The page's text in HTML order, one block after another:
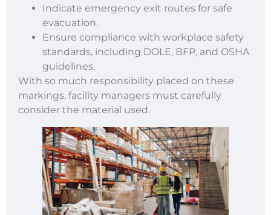
Indicate emergency exit routes for safe
evacuation.
Ensure compliance with workplace safety
standards, including DOLE, BFP, and OSHA
guidelines.
With so much responsibility placed on these
markings, facility managers must carefully
consider the material used.